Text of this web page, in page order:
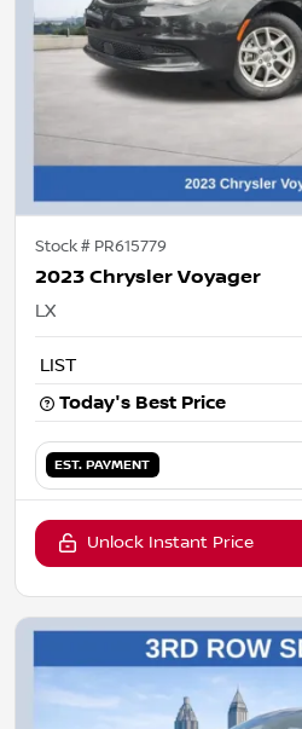
Stock # PR615779
2023 Chrysler Voyager
LX
LIST
Today's Best Price
EST. PAYMENT
Unlock Instant Price